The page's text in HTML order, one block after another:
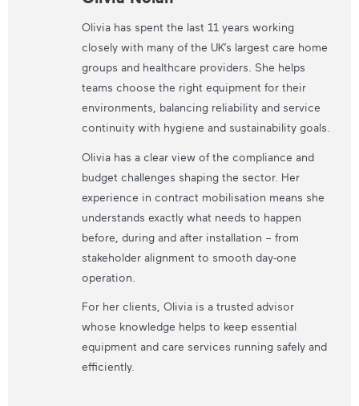
Olivia has spent the last 11 years working
closely with many of the UK’s largest care home
groups and healthcare providers. She helps
teams choose the right equipment for their
environments, balancing reliability and service
continuity with hygiene and sustainability goals.
Olivia has a clear view of the compliance and
budget challenges shaping the sector. Her
experience in contract mobilisation means she
understands exactly what needs to happen
before, during and after installation – from
stakeholder alignment to smooth day-one
operation.
For her clients, Olivia is a trusted advisor
whose knowledge helps to keep essential
equipment and care services running safely and
efficiently.